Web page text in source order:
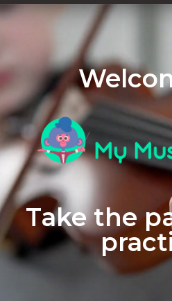
Take the